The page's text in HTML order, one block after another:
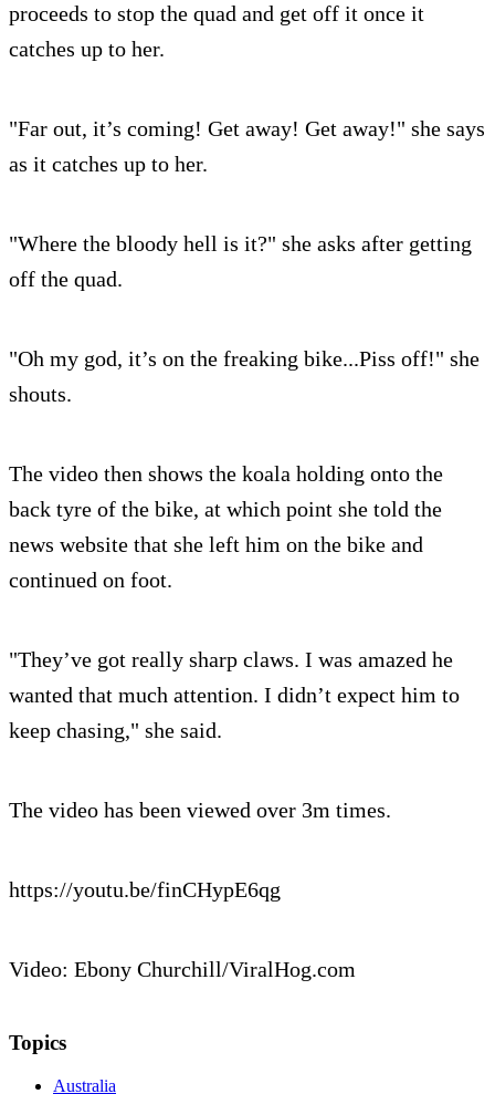
proceeds to stop the quad and get off it once it
catches up to her.
"Far out, it’s coming! Get away! Get away!" she says
as it catches up to her.
"Where the bloody hell is it?" she asks after getting
off the quad.
"Oh my god, it’s on the freaking bike...Piss off!" she
shouts.
The video then shows the koala holding onto the
back tyre of the bike, at which point she told the
news website that she left him on the bike and
continued on foot.
"They’ve got really sharp claws. I was amazed he
wanted that much attention. I didn’t expect him to
keep chasing," she said.
The video has been viewed over 3m times.
https://youtu.be/finCHypE6qg
Video: Ebony Churchill/ViralHog.com
Topics
Australia